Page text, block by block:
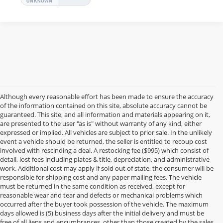
Although every reasonable effort has been made to ensure the accuracy
of the information contained on this site, absolute accuracy cannot be
guaranteed. This site, and all information and materials appearing on it,
are presented to the user "as is" without warranty of any kind, either
expressed or implied. All vehicles are subject to prior sale. In the unlikely
event a vehicle should be returned, the seller is entitled to recoup cost
involved with rescinding a deal. A restocking fee ($995) which consist of
detail, lost fees including plates & title, depreciation, and administrative
work. Additional cost may apply if sold out of state, the consumer will be
responsible for shipping cost and any paper mailing fees. The vehicle
must be returned in the same condition as received, except for
reasonable wear and tear and defects or mechanical problems which
occurred after the buyer took possession of the vehicle. The maximum
days allowed is (5) business days after the initial delivery and must be